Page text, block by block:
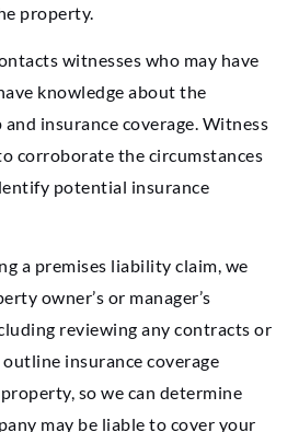
property.
witnesses who may have
knowledge about the
insurance coverage. Witness
corroborate the circumstances
potential insurance
a premises liability claim, we
owner’s or manager’s
reviewing any contracts or
insurance coverage
so we can determine
may be liable to cover your